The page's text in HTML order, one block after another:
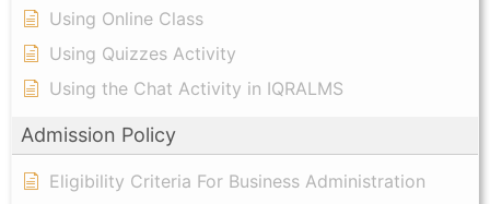
Using Online Class
Using Quizzes Activity
Using the Chat Activity in IQRALMS
Admission Policy
Eligibility Criteria For Business Administration